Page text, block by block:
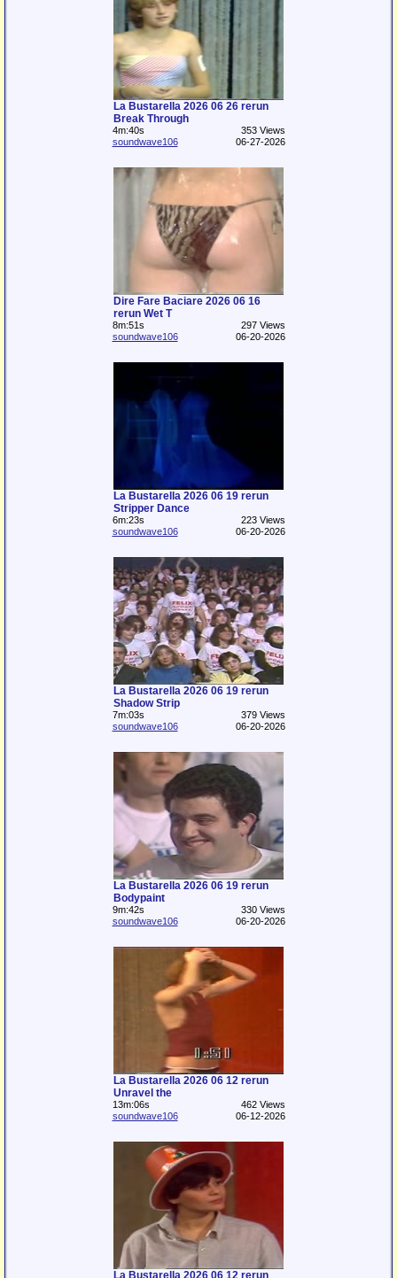
La Bustarella 2026 06 26 rerun
Break Through
4m:40s
353 Views
soundwave106
06-27-2026
Dire Fare Baciare 2026 06 16
rerun Wet T
8m:51s
297 Views
soundwave106
06-20-2026
La Bustarella 2026 06 19 rerun
Stripper Dance
6m:23s
223 Views
soundwave106
06-20-2026
La Bustarella 2026 06 19 rerun
Shadow Strip
7m:03s
379 Views
soundwave106
06-20-2026
La Bustarella 2026 06 19 rerun
Bodypaint
9m:42s
330 Views
soundwave106
06-20-2026
La Bustarella 2026 06 12 rerun
Unravel the
13m:06s
462 Views
soundwave106
06-12-2026
La Bustarella 2026 06 12 rerun